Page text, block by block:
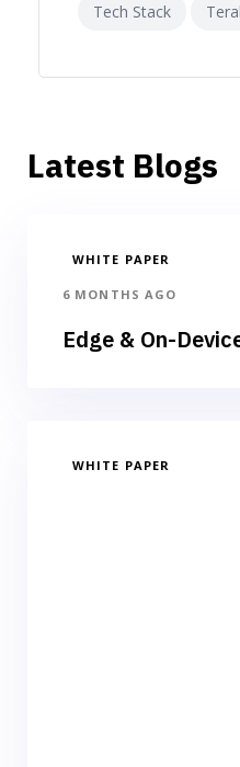
Tech Stack
Latest Blogs
WHITE PAPER
6 MONTHS AGO
Edge & On-
WHITE PAPER